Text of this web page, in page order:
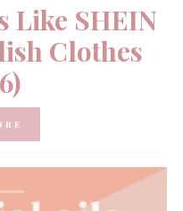
Like SHEIN
Clothes